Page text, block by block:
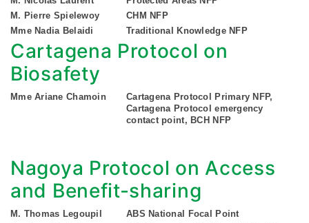
M. Pierre Spielewoy
CHM NFP
Mme Nadia Belaidi
Traditional Knowledge NFP
Cartagena Protocol on
Biosafety
Mme Ariane Chamoin
Cartagena Protocol Primary NFP,
Cartagena Protocol emergency
contact point, BCH NFP
Nagoya Protocol on Access
and Benefit-sharing
M. Thomas Legoupil
ABS National Focal Point